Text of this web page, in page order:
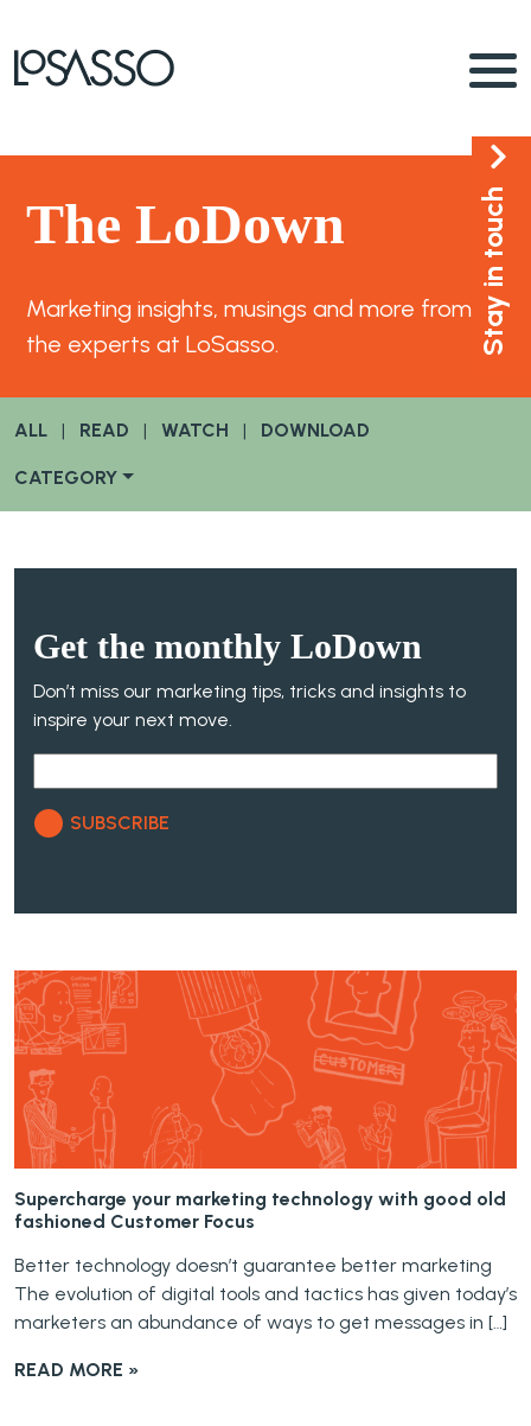
The LoDown
Marketing insights, musings and more from
the experts at LoSasso.
ALL | READ | WATCH | DOWNLOAD
CATEGORY
Get the monthly LoDown
Don’t miss our marketing tips, tricks and insights to
inspire your next move.
SUBSCRIBE
Supercharge your marketing technology with good old
fashioned Customer Focus
Better technology doesn’t guarantee better marketing
The evolution of digital tools and tactics has given today’s
marketers an abundance of ways to get messages in […]
READ MORE »
Stay in touch